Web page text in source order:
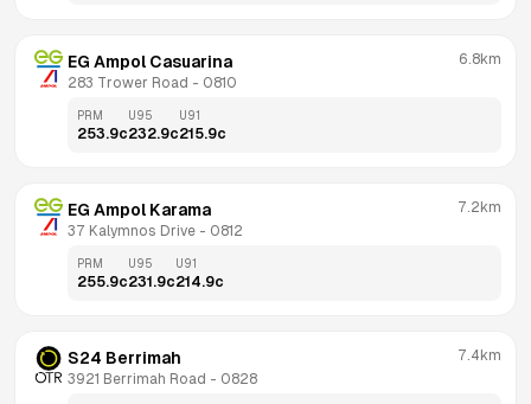
EG Ampol Casuarina
283 Trower Road - 0810
6.8km
PRM
253.9c
U95
232.9c
U91
215.9c
EG Ampol Karama
37 Kalymnos Drive - 0812
7.2km
PRM
255.9c
U95
231.9c
U91
214.9c
S24 Berrimah
3921 Berrimah Road - 0828
7.4km